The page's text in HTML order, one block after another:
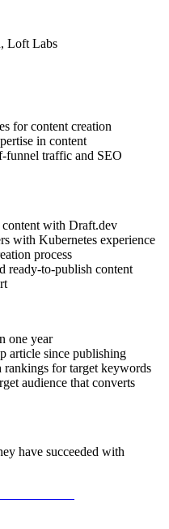
Loft Labs
for content creation
in content
funnel traffic and SEO
with Draft.dev
with Kubernetes experience
process
ready-to-publish content
one year
article since publishing
rankings for target keywords
audience that converts
have succeeded with